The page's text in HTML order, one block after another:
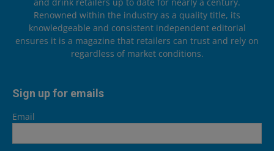
Renowned within the industry as a quality title, its
knowledgeable and consistent independent editorial
ensures it is a magazine that retailers can trust and rely on
regardless of market conditions.
Sign up for emails
Email